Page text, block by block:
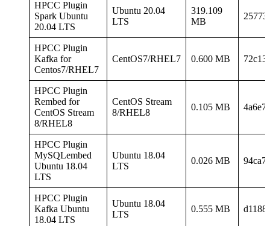
HPCC Plugin
Spark Ubuntu
20.04 LTS
Ubuntu 20.04
LTS
319.109
MB
HPCC Plugin
Kafka for
Centos7/RHEL7
CentOS7/RHEL7 0.600 MB
HPCC Plugin
Rembed for
CentOS Stream
8/RHEL8
CentOS Stream
8/RHEL8
0.105 MB
HPCC Plugin
MySQLembed
Ubuntu 18.04
LTS
Ubuntu 18.04
LTS
0.026 MB
HPCC Plugin
Kafka Ubuntu
18.04 LTS
Ubuntu 18.04
LTS
0.555 MB